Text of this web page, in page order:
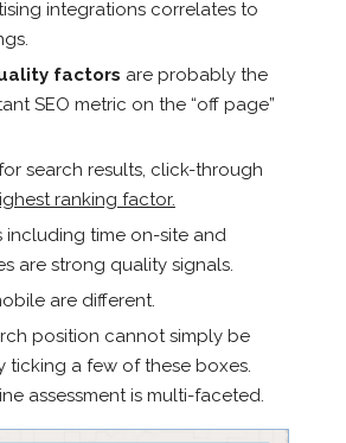
integrations correlates to
factors are probably the
SEO metric on the “off page”
search results, click-through
ranking factor.
including time on-site and
are strong quality signals.
are different.
position cannot simply be
ticking a few of these boxes.
assessment is multi-faceted.